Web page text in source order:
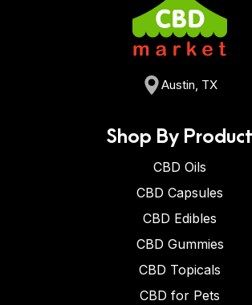
Austin, TX
Shop By Product
CBD Oils
CBD Capsules
CBD Edibles
CBD Gummies
CBD Topicals
CBD for Pets